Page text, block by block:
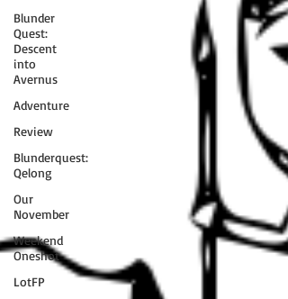
Blunder
Quest:
Descent
into
Avernus
Adventure
Review
Blunderquest:
Qelong
Our
November
Weekend
Oneshot
LotFP